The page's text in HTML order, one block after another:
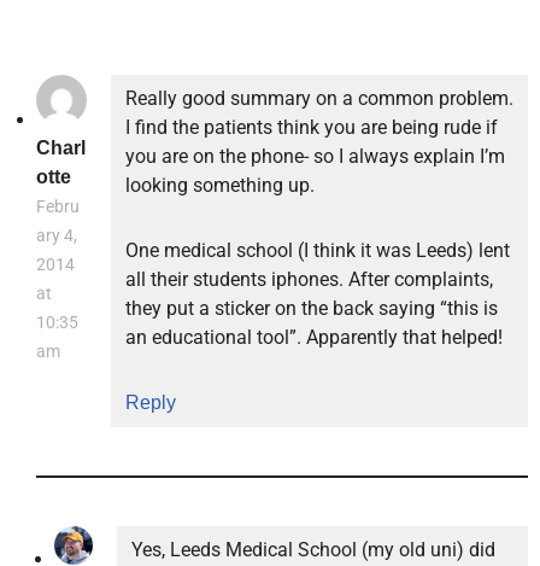
Charl
otte
Febru
ary 4,
2014
at
10:35
am
Really good summary on a common problem.
I find the patients think you are being rude if
you are on the phone- so I always explain I’m
looking something up.
One medical school (I think it was Leeds) lent
all their students iphones. After complaints,
they put a sticker on the back saying “this is
an educational tool”. Apparently that helped!
Reply
Yes, Leeds Medical School (my old uni) did